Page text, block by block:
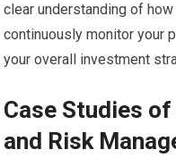
clear understanding of
continuously monitor your
your overall investment
Case Studies
and Risk